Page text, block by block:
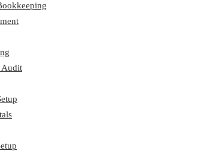
Audit